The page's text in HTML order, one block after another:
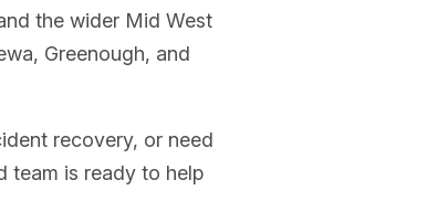
the wider Mid West
Greenough, and
recovery, or need
team is ready to help